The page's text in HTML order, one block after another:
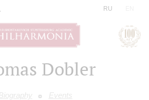
RU
Dobler
Events